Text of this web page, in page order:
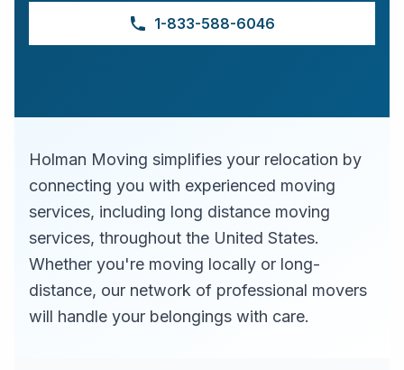
1-833-588-6046
Holman Moving simplifies your relocation by
connecting you with experienced moving
services, including long distance moving
services, throughout the United States.
Whether you're moving locally or long-
distance, our network of professional movers
will handle your belongings with care.